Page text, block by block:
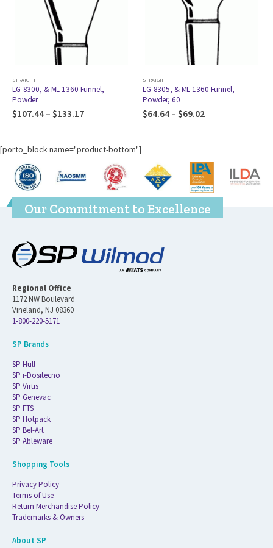
STRAIGHT
LG-8300, & ML-1360 Funnel,
Powder
107.44– $ 133.17
STRAIGHT
LG-8305, & ML-1360 Funnel,
Powder, 60
64.64– $ 69.02
[porto_block name="product-bottom"]
Our Commitment to Excellence
Regional Office
1172 NW Boulevard
Vineland, NJ 08360
1-800-220-5171
SP Brands
SP Hull
SP i-Dositecno
SP Virtis
SP Genevac
SP FTS
SP Hotpack
SP Bel-Art
SP Ableware
Shopping Tools
Privacy Policy
Terms of Use
Return Merchandise Policy
Trademarks & Owners
About SP